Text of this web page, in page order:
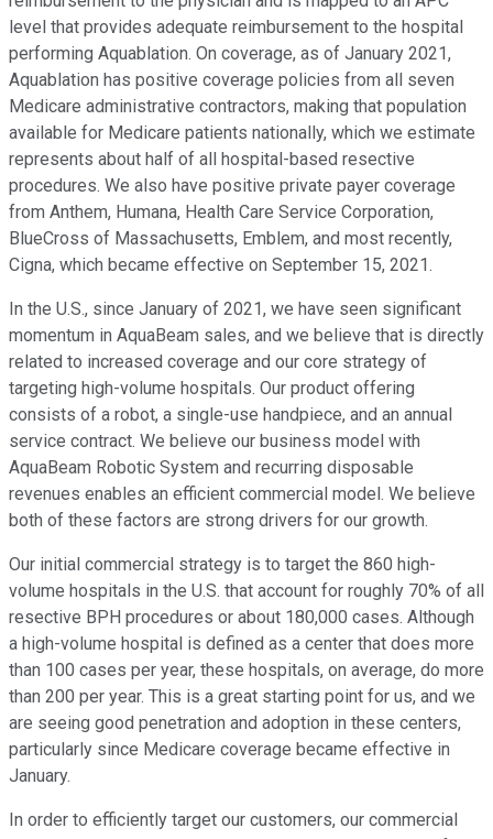
level that provides adequate reimbursement to the hospital
performing Aquablation. On coverage, as of January 2021,
Aquablation has positive coverage policies from all seven
Medicare administrative contractors, making that population
available for Medicare patients nationally, which we estimate
represents about half of all hospital-based resective
procedures. We also have positive private payer coverage
from Anthem, Humana, Health Care Service Corporation,
BlueCross of Massachusetts, Emblem, and most recently,
Cigna, which became effective on September 15, 2021.
In the U.S., since January of 2021, we have seen significant
momentum in AquaBeam sales, and we believe that is directly
related to increased coverage and our core strategy of
targeting high-volume hospitals. Our product offering
consists of a robot, a single-use handpiece, and an annual
service contract. We believe our business model with
AquaBeam Robotic System and recurring disposable
revenues enables an efficient commercial model. We believe
both of these factors are strong drivers for our growth.
Our initial commercial strategy is to target the 860 high-
volume hospitals in the U.S. that account for roughly 70% of all
resective BPH procedures or about 180,000 cases. Although
a high-volume hospital is defined as a center that does more
than 100 cases per year, these hospitals, on average, do more
than 200 per year. This is a great starting point for us, and we
are seeing good penetration and adoption in these centers,
particularly since Medicare coverage became effective in
January.
In order to efficiently target our customers, our commercial